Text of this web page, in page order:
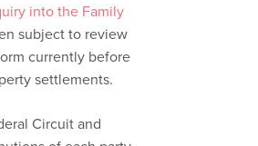
into the Family
subject to review
currently before
settlements.
Circuit and